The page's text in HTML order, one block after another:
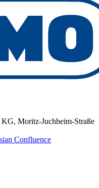
Moritz-Juchheim-Straße
Confluence